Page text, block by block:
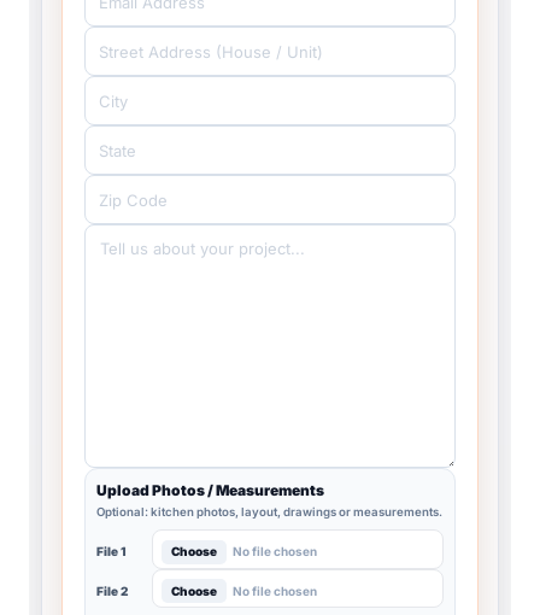
Upload Photos / Measurements
Optional: kitchen photos, layout, drawings or measurements.
File 1 Choose No file chosen
File 2 Choose No file chosen